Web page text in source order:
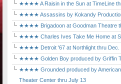
★★★★ A Raisin in the Sun at TimeLine
★★★★ Assassins by Kokandy
★★★★ Brigadoon at Goodman Theatre
★★★★ Charles Ives Take Me Home at
★★★★ Detroit '67 at Northlight thru Dec.
★★★★ Golden Boy produced by Griffin
★★★★ Grounded produced by American
Theater Center thru July 13